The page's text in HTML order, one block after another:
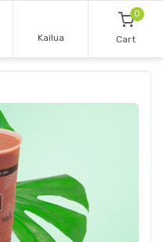
Kailua
0
Cart